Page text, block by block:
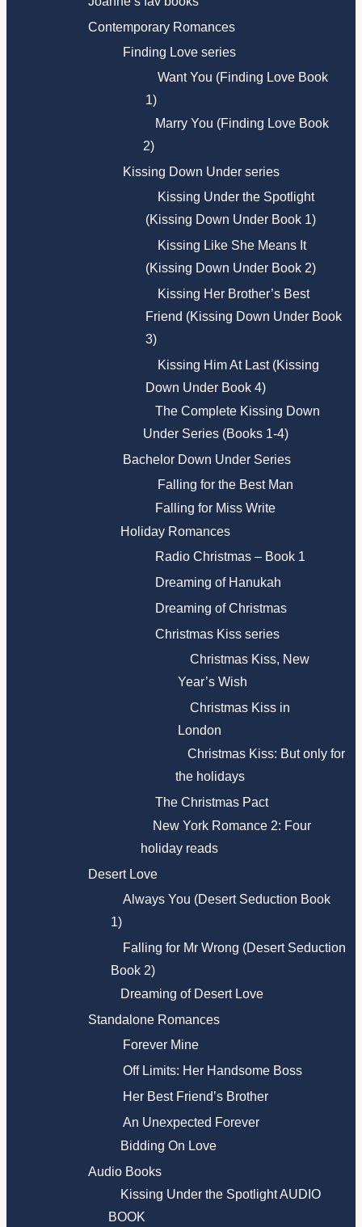
Contemporary Romances
Finding Love series
Want You (Finding Love Book
1)
Marry You (Finding Love Book
2)
Kissing Down Under series
Kissing Under the Spotlight
(Kissing Down Under Book 1)
Kissing Like She Means It
(Kissing Down Under Book 2)
Kissing Her Brother’s Best
Friend (Kissing Down Under Book
3)
Kissing Him At Last (Kissing
Down Under Book 4)
The Complete Kissing Down
Under Series (Books 1-4)
Bachelor Down Under Series
Falling for the Best Man
Falling for Miss Write
Holiday Romances
Radio Christmas – Book 1
Dreaming of Hanukah
Dreaming of Christmas
Christmas Kiss series
Christmas Kiss, New
Year’s Wish
Christmas Kiss in
London
Christmas Kiss: But only for
the holidays
The Christmas Pact
New York Romance 2: Four
holiday reads
Desert Love
Always You (Desert Seduction Book
1)
Falling for Mr Wrong (Desert Seduction
Book 2)
Dreaming of Desert Love
Standalone Romances
Forever Mine
Off Limits: Her Handsome Boss
Her Best Friend’s Brother
An Unexpected Forever
Bidding On Love
Audio Books
Kissing Under the Spotlight AUDIO
BOOK